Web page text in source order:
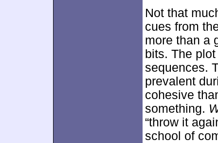
Not that
cues from
more than a
bits. The
sequences.
prevalent
cohesive
something.
“throw it
school of